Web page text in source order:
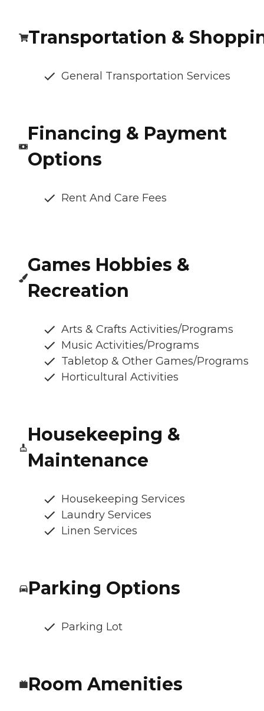
Transportation &
General Transportation Services
Financing & Payment
Options
Rent And Care Fees
Games Hobbies &
Recreation
Arts & Crafts Activities/Programs
Music Activities/Programs
Tabletop & Other Games/Programs
Horticultural Activities
Housekeeping &
Maintenance
Housekeeping Services
Laundry Services
Linen Services
Parking Options
Parking Lot
Room Amenities